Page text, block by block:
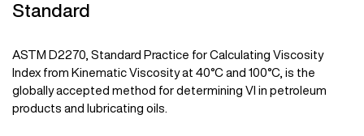
Standard
ASTM D2270, Standard Practice for Calculating Viscosity
Index from Kinematic Viscosity at 40°C and 100°C, is the
globally accepted method for determining VI in petroleum
products and lubricating oils.